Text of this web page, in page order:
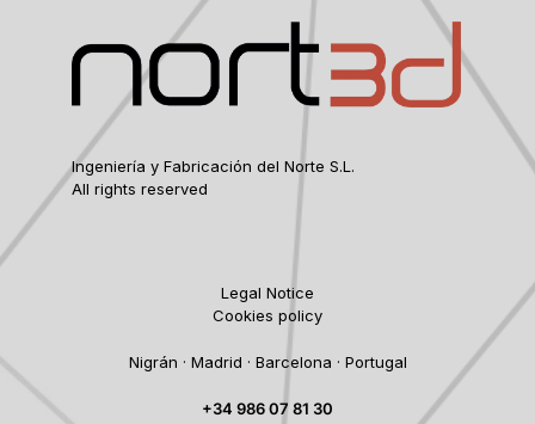
Ingeniería y Fabricación del Norte S.L.
All rights reserved
Legal Notice
Cookies policy
Nigrán · Madrid · Barcelona · Portugal
+34 986 07 81 30